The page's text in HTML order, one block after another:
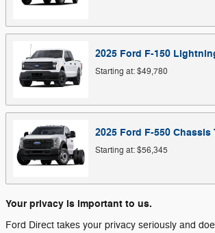
2025 Ford F-150
Starting at:$49,780
2025 Ford F-550 Chassis
Starting at:$56,345
Your privacy is important to us.
Ford Direct takes your privacy seriously and